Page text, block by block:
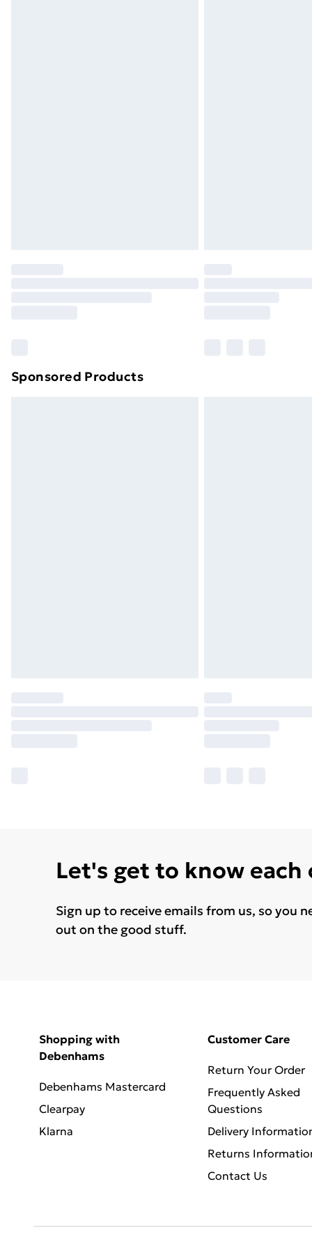
Sponsored Products
Let's get to know each
Sign up to receive emails from us, so you
out on the good stuff.
Shopping with
Debenhams
Debenhams Mastercard
Clearpay
Klarna
Customer Care
Return Your Order
Frequently Asked
Questions
Delivery
Returns
Contact Us